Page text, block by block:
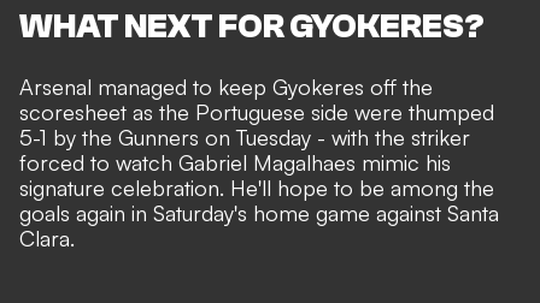
WHAT NEXT FOR GYOKERES?
Arsenal managed to keep Gyokeres off the
scoresheet as the Portuguese side were thumped
5-1 by the Gunners on Tuesday - with the striker
forced to watch Gabriel Magalhaes mimic his
signature celebration. He'll hope to be among the
goals again in Saturday's home game against Santa
Clara.